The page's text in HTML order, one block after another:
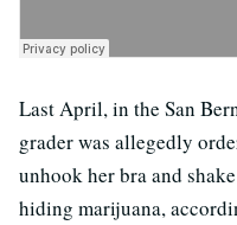
Last April, in the San
grader was allegedly
unhook her bra and
hiding marijuana,